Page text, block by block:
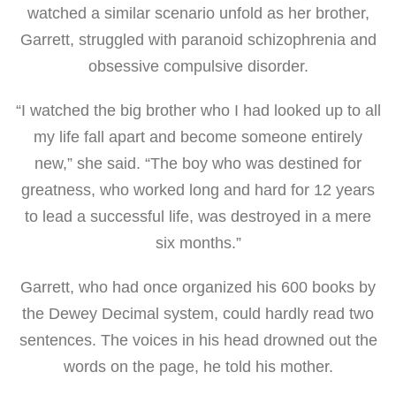
watched a similar scenario unfold as her brother,
Garrett, struggled with paranoid schizophrenia and
obsessive compulsive disorder.
“I watched the big brother who I had looked up to all
my life fall apart and become someone entirely
new,” she said. “The boy who was destined for
greatness, who worked long and hard for 12 years
to lead a successful life, was destroyed in a mere
six months.”
Garrett, who had once organized his 600 books by
the Dewey Decimal system, could hardly read two
sentences. The voices in his head drowned out the
words on the page, he told his mother.